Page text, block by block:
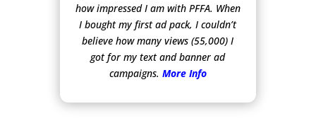
how impressed I am with PFFA. When
I bought my first ad pack, I couldn’t
believe how many views (55,000) I
got for my text and banner ad
campaigns. More Info